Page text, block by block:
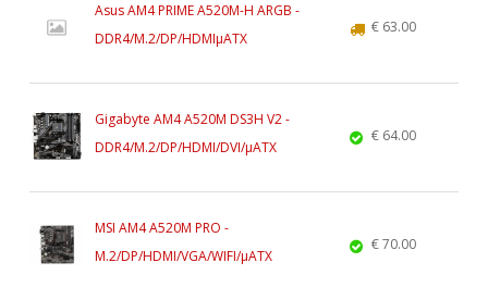
Asus AM4 PRIME A520M-H ARGB -
DDR4/M.2/DP/HDMIµATX
€ 63.00
Gigabyte AM4 A520M DS3H V2 -
DDR4/M.2/DP/HDMI/DVI/µATX
€ 64.00
MSI AM4 A520M PRO -
M.2/DP/HDMI/VGA/WIFI/µATX
€ 70.00